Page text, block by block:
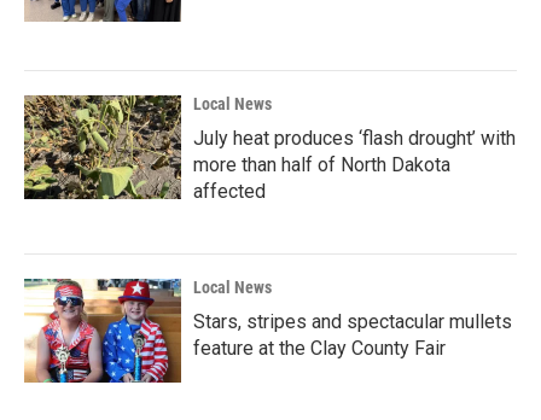
Local News
July heat produces ‘flash drought’ with
more than half of North Dakota
affected
Local News
Stars, stripes and spectacular mullets
feature at the Clay County Fair